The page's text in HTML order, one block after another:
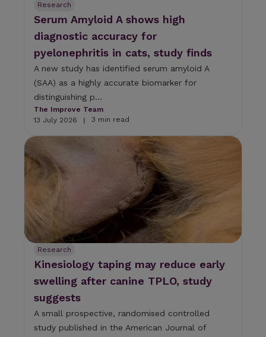
Research
Serum Amyloid A shows high
diagnostic accuracy for
pyelonephritis in cats, study finds
A new study has identified serum amyloid A
(SAA) as a highly accurate biomarker for
distinguishing p...
The Improve Team
13 July 2026
| 3 min read
Research
Kinesiology taping may reduce early
swelling after canine TPLO, study
suggests
A small prospective, randomised controlled
study published in the American Journal of